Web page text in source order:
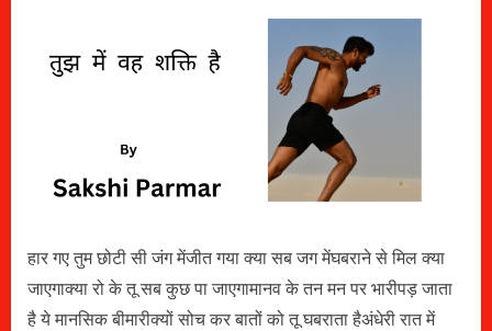
हार गए तुम छोटी सी जंग मेंजीत गया क्या सब जग मेंघबराने से मिल क्या
जाएगाक्या रो के तू सब कुछ पा जाएगामानव के तन मन पर भारीपड़ जाता
है ये मानसिक बीमारीक्यों सोच कर बातों को तू घबराता हैअंधेरी रात में